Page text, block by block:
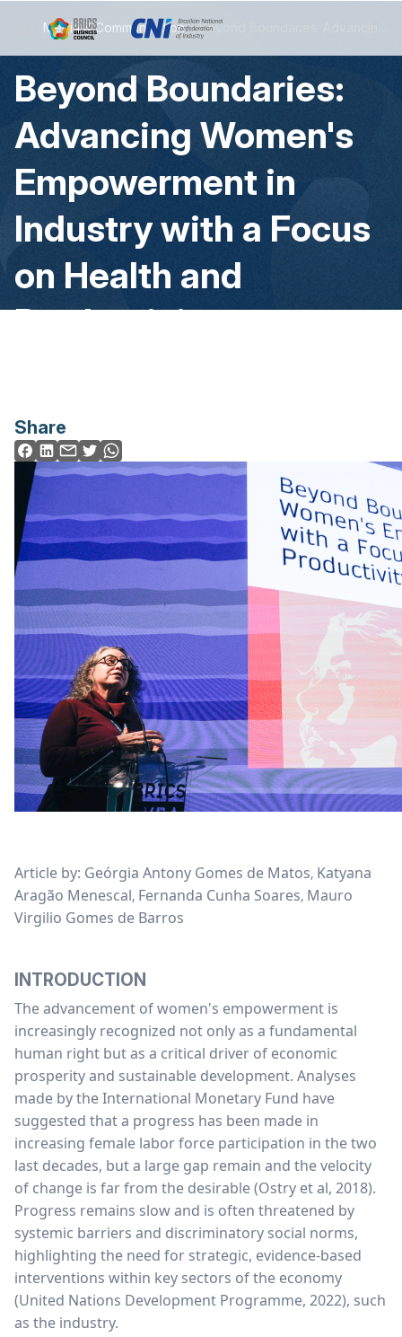
Skip to Main Content
Media & Communication
Beyond Boundaries:
Advancing Women's
Empowerment in
Industry with a Focus
on Health and
Productivity
Share
Article by: Geórgia Antony Gomes de Matos, Katyana
Aragão Menescal, Fernanda Cunha Soares, Mauro
Virgilio Gomes de Barros
INTRODUCTION
The advancement of women's empowerment is
increasingly recognized not only as a fundamental
human right but as a critical driver of economic
prosperity and sustainable development. Analyses
made by the International Monetary Fund have
suggested that a progress has been made in
increasing female labor force participation in the two
last decades, but a large gap remain and the velocity
of change is far from the desirable (Ostry et al, 2018).
Progress remains slow and is often threatened by
systemic barriers and discriminatory social norms,
highlighting the need for strategic, evidence-based
interventions within key sectors of the economy
(United Nations Development Programme, 2022), such
as the industry.